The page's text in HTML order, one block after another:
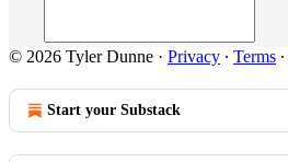
© 2026 Tyler Dunne · Privacy ∙ Terms ∙
Start your Substack